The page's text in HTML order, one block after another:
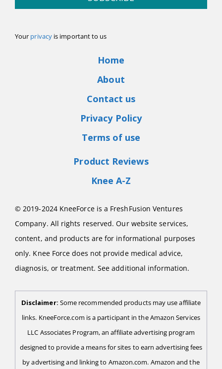
Your privacyis important to us
Home
About
Contact us
Privacy Policy
Terms of use
Product Reviews
Knee A-Z
© 2019-2024 KneeForce is a FreshFusion Ventures
Company. All rights reserved. Our website services,
content, and products are for informational purposes
only. Knee Force does not provide medical advice,
diagnosis, or treatment. See additional information.
Disclaimer: Some recommended products may use affiliate
links. KneeForce.com is a participant in the Amazon Services
LLC Associates Program, an affiliate advertising program
designed to provide a means for sites to earn advertising fees
by advertising and linking to Amazon.com. Amazon and the